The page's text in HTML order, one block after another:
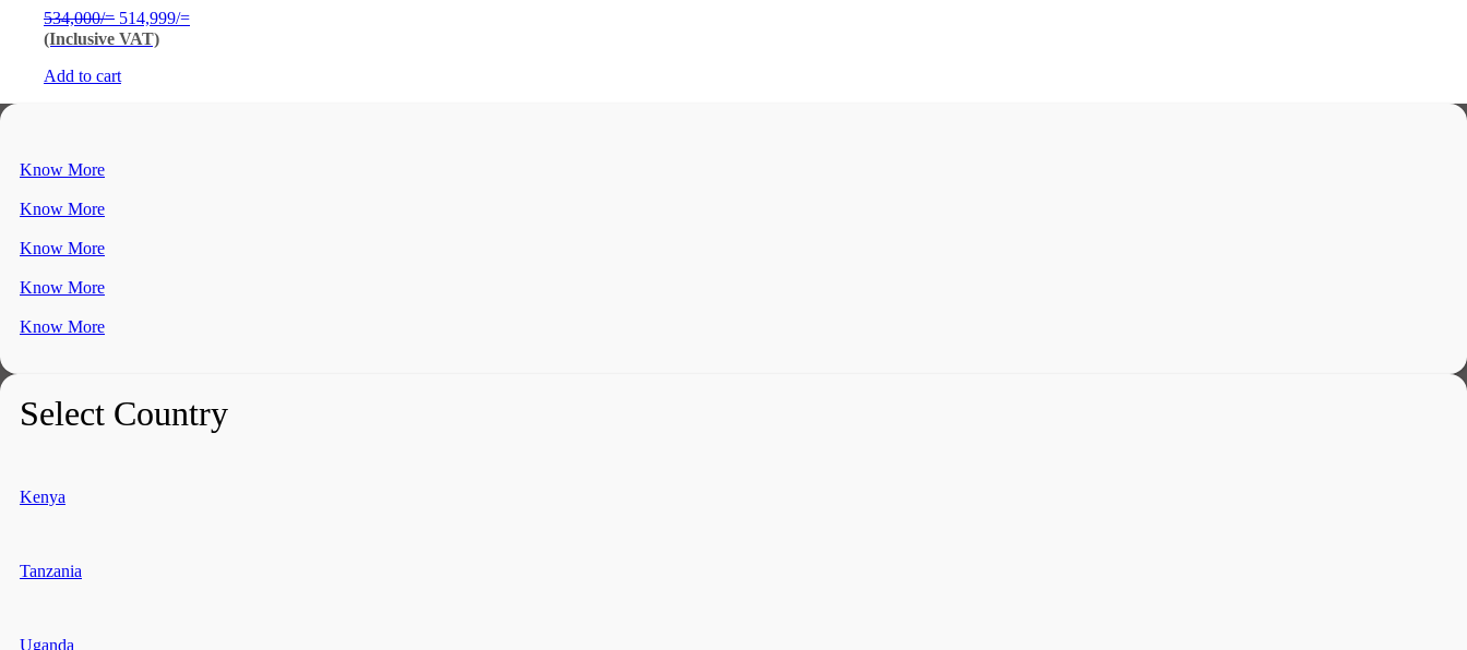
534,000/= Original
price
534,000/=.
514,999/=Current
(Inclusive VAT)
Add to cart
Know More
Know More
Know More
Know More
Know More
Select Country
Kenya
Tanzania
Uganda